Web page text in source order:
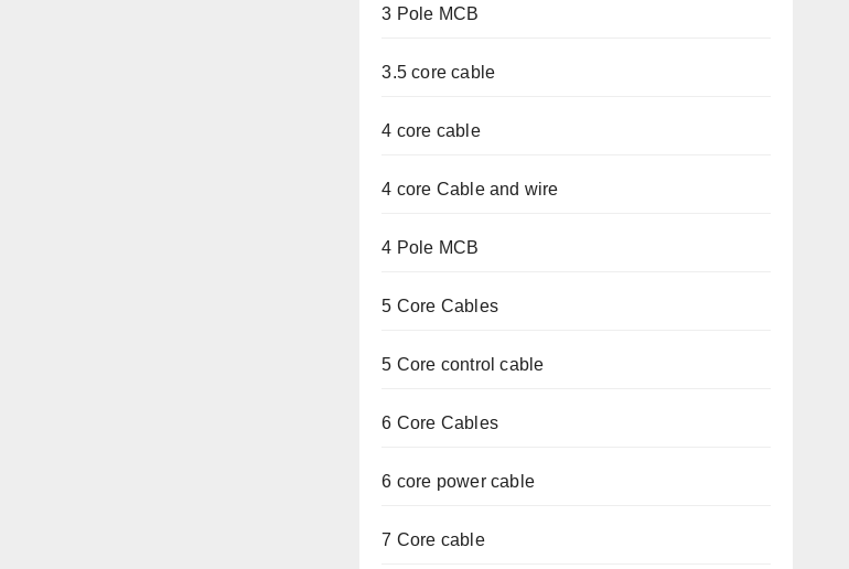
3 Pole MCB
3.5 core cable
4 core cable
4 core Cable and wire
4 Pole MCB
5 Core Cables
5 Core control cable
6 Core Cables
6 core power cable
7 Core cable